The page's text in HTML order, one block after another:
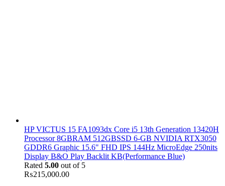
HP VICTUS 15 FA1093dx Core i5 13th Generation 13420H
Processor 8GBRAM 512GBSSD 6-GB NVIDIA RTX3050
GDDR6 Graphic 15.6" FHD IPS 144Hz MicroEdge 250nits
Display B&O Play Backlit KB(Performance Blue)
Rated 5.00 out of 5
₨215,000.00